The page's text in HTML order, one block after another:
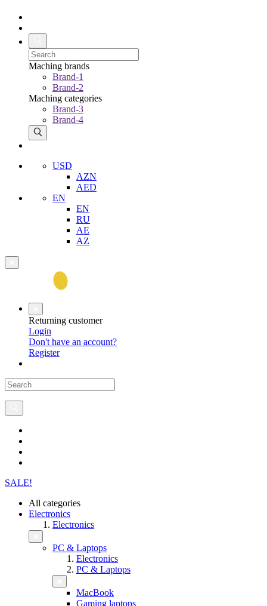
Maching brands
Brand-1
Brand-2
Maching categories
Brand-3
Brand-4
USD
AZN
AED
EN
EN
RU
AE
AZ
Returning customer
Login
Don't have an account?
Register
SALE!
All categories
Electronics
Electronics
PC & Laptops
Electronics
PC & Laptops
MacBook
Gaming laptops